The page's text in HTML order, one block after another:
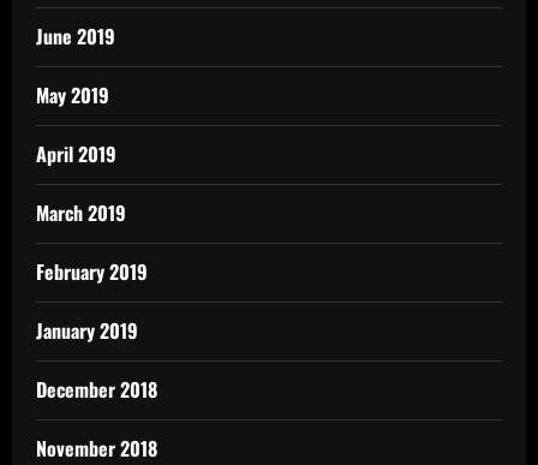
June 2019
May 2019
April 2019
March 2019
February 2019
January 2019
December 2018
November 2018